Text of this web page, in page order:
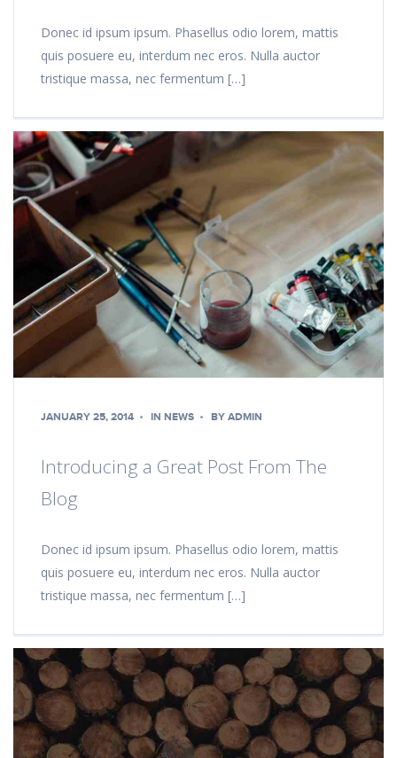
Donec id ipsum ipsum. Phasellus odio lorem, mattis
quis posuere eu, interdum nec eros. Nulla auctor
tristique massa, nec fermentum […]
JANUARY 25, 2014 IN NEWS BY ADMIN
Introducing a Great Post From The
Blog
Donec id ipsum ipsum. Phasellus odio lorem, mattis
quis posuere eu, interdum nec eros. Nulla auctor
tristique massa, nec fermentum […]